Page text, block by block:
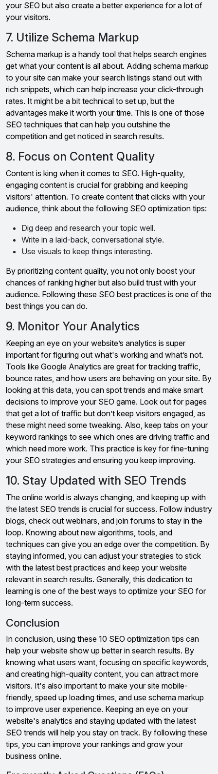
your SEO but also create a better experience for a lot of
your visitors.
7. Utilize Schema Markup
Schema markup is a handy tool that helps search engines
get what your content is all about. Adding schema markup
to your site can make your search listings stand out with
rich snippets, which can help increase your click-through
rates. It might be a bit technical to set up, but the
advantages make it worth your time. This is one of those
SEO techniques that can help you outshine the
competition and get noticed in search results.
8. Focus on Content Quality
Content is king when it comes to SEO. High-quality,
engaging content is crucial for grabbing and keeping
visitors' attention. To create content that clicks with your
audience, think about the following SEO optimization tips:
Dig deep and research your topic well.
Write in a laid-back, conversational style.
Use visuals to keep things interesting.
By prioritizing content quality, you not only boost your
chances of ranking higher but also build trust with your
audience. Following these SEO best practices is one of the
best things you can do.
9. Monitor Your Analytics
Keeping an eye on your website’s analytics is super
important for figuring out what's working and what’s not.
Tools like Google Analytics are great for tracking traffic,
bounce rates, and how users are behaving on your site. By
looking at this data, you can spot trends and make smart
decisions to improve your SEO game. Look out for pages
that get a lot of traffic but don’t keep visitors engaged, as
these might need some tweaking. Also, keep tabs on your
keyword rankings to see which ones are driving traffic and
which need more work. This practice is key for fine-tuning
your SEO strategies and ensuring you keep improving.
10. Stay Updated with SEO Trends
The online world is always changing, and keeping up with
the latest SEO trends is crucial for success. Follow industry
blogs, check out webinars, and join forums to stay in the
loop. Knowing about new algorithms, tools, and
techniques can give you an edge over the competition. By
staying informed, you can adjust your strategies to stick
with the latest best practices and keep your website
relevant in search results. Generally, this dedication to
learning is one of the best ways to optimize your SEO for
long-term success.
Conclusion
In conclusion, using these 10 SEO optimization tips can
help your website show up better in search results. By
knowing what users want, focusing on specific keywords,
and creating high-quality content, you can attract more
visitors. It's also important to make your site mobile-
friendly, speed up loading times, and use schema markup
to improve user experience. Keeping an eye on your
website's analytics and staying updated with the latest
SEO trends will help you stay on track. By following these
tips, you can improve your rankings and grow your
business online.